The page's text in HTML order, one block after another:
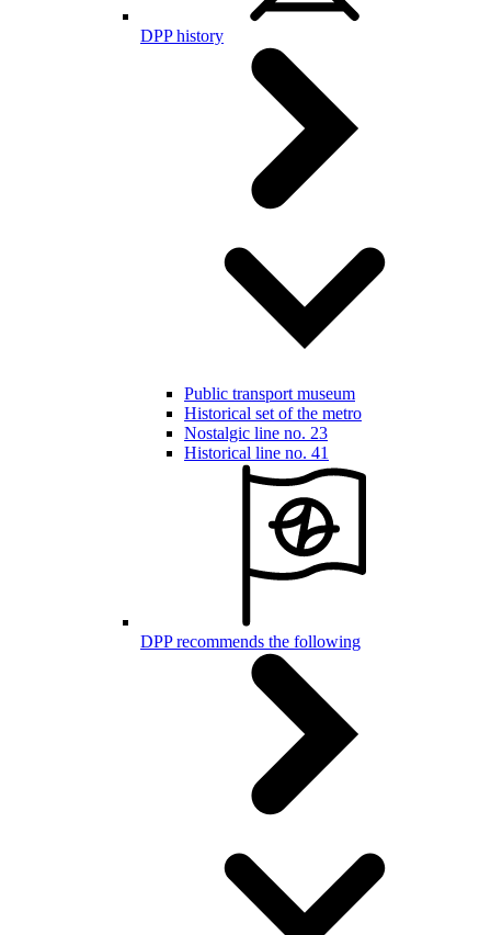
DPP history
Public transport museum
Historical set of the metro
Nostalgic line no. 23
Historical line no. 41
DPP recommends the following